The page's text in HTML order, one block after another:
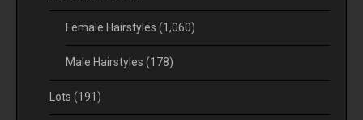
Female Hairstyles (1,060)
Male Hairstyles (178)
Lots (191)